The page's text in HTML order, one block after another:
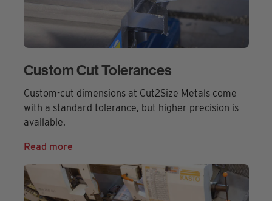
Custom Cut Tolerances
Custom-cut dimensions at Cut2Size Metals come
with a standard tolerance, but higher precision is
available.
Read more